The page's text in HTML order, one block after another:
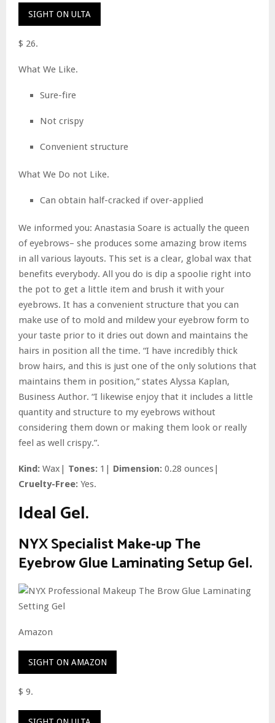
SIGHT ON ULTA
$ 26.
What We Like.
Sure-fire
Not crispy
Convenient structure
What We Do not Like.
Can obtain half-cracked if over-applied
We informed you: Anastasia Soare is actually the queen
of eyebrows– she produces some amazing brow items
in all various layouts. This set is a clear, global wax that
benefits everybody. All you do is dip a spoolie right into
the pot to get a little item and brush it with your
eyebrows. It has a convenient structure that you can
make use of to mold and mildew your eyebrow form to
your taste prior to it dries out down and maintains the
hairs in position all the time. “I have incredibly thick
brow hairs, and this is just one of the only solutions that
maintains them in position,” states Alyssa Kaplan,
Business Author. “I likewise enjoy that it includes a little
quantity and structure to my eyebrows without
considering them down or making them look or really
feel as well crispy.”.
Kind: Wax| Tones: 1| Dimension: 0.28 ounces|
Cruelty-Free: Yes.
Ideal Gel.
NYX Specialist Make-up The
Eyebrow Glue Laminating Setup Gel.
Amazon
SIGHT ON AMAZON
$ 9.